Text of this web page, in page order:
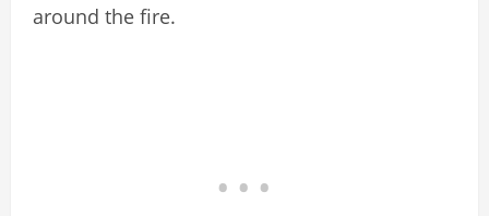
around the fire.